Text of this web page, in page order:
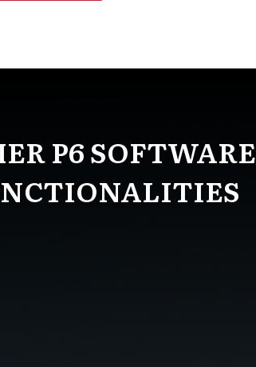
P6 SOFTWARE